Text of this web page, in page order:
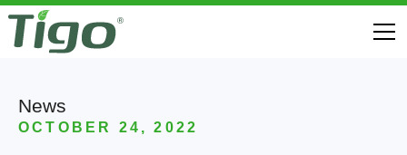
News
OCTOBER 24, 2022